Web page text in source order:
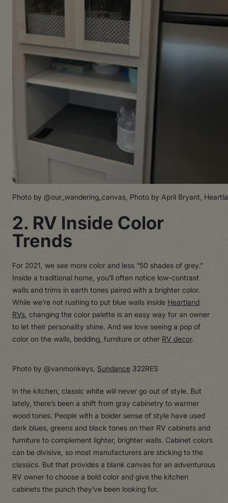
Photo by @our_wandering_canvas, Photo by April Bryant,
2. RV Inside Color
Trends
For 2021, we see more color and less “50 shades of grey.”
Inside a traditional home, you’ll often notice low-contrast
walls and trims in earth tones paired with a brighter color.
While we’re not rushing to put blue walls inside Heartland
RVs, changing the color palette is an easy way for an owner
to let their personality shine. And we love seeing a pop of
color on the walls, bedding, furniture or other RV decor.
Photo by @vanmonkeys, Sundance 322RES
In the kitchen, classic white will never go out of style. But
lately, there’s been a shift from gray cabinetry to warmer
wood tones. People with a bolder sense of style have used
dark blues, greens and black tones on their RV cabinets and
furniture to complement lighter, brighter walls. Cabinet colors
can be divisive, so most manufacturers are sticking to the
classics. But that provides a blank canvas for an adventurous
RV owner to choose a bold color and give the kitchen
cabinets the punch they’ve been looking for.